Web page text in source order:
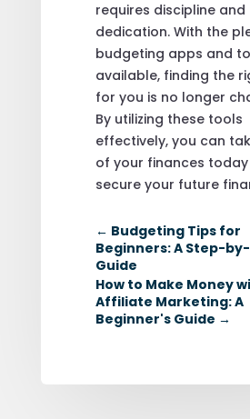
requires discipline and
dedication. With the
budgeting apps and
available, finding the
for you is no longer
By utilizing these tools
effectively, you can
of your finances
secure your future
← Budgeting Tips for
Beginners: A Step-
Guide
How to Make Money
Affiliate Marketing: A
Beginner's Guide →